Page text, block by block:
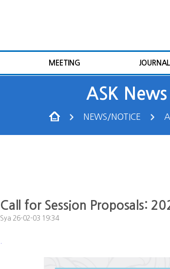
MEETING JOURNAL
ASK News
NEWS/NOTICE
Call for Session Proposals:
Sya 26-02-03 19:34